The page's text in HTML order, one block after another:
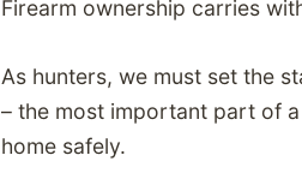
Firearm ownership carries
As hunters, we must set the
– the most important part of
home safely.